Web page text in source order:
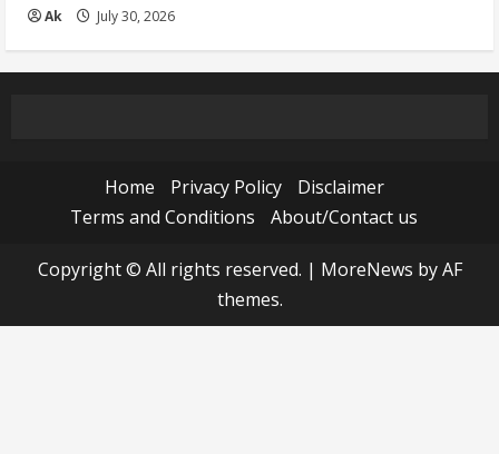
Ak July 30, 2026
Home Privacy Policy
Disclaimer
Terms and Conditions
About/Contact us
Copyright © All rights reserved. | MoreNews by AF
themes.